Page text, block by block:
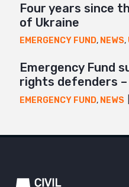
Four years since
of Ukraine
EMERGENCY FUND, NEWS,
Emergency Fund
rights defenders
EMERGENCY FUND, NEWS